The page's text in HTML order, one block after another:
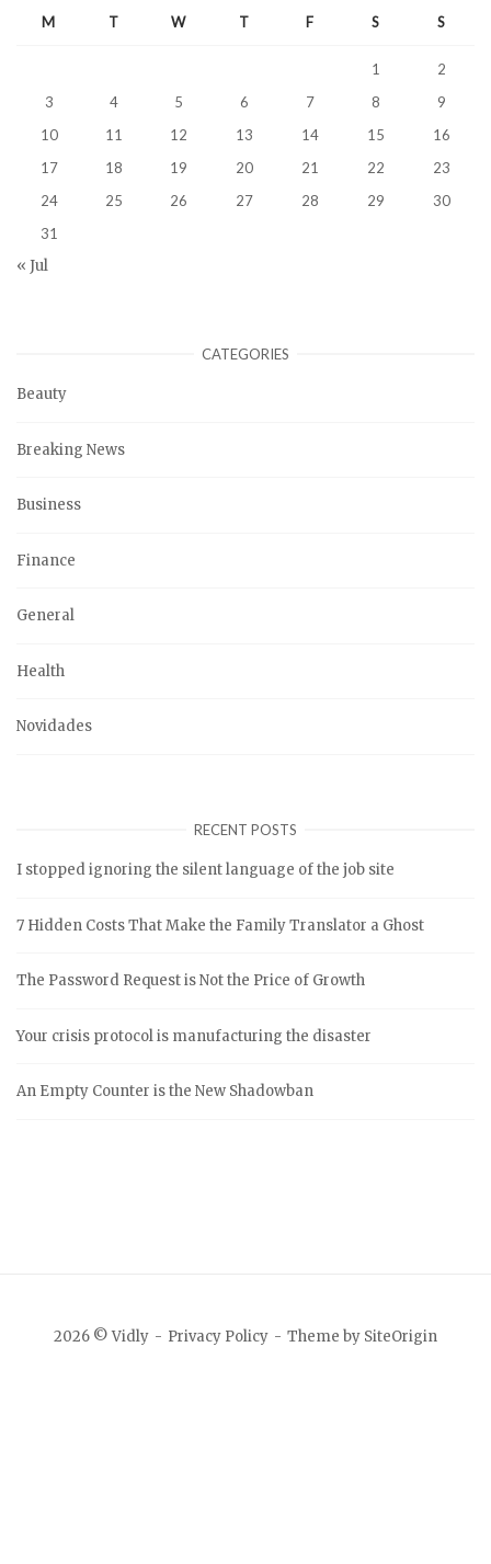
M T W T F S S
1
2
3
4 5 6 7 8
9
10
11 12 13 14 15
16
17
18 19 20 21 22
23
24
25 26 27 28 29
30
31
« Jul
CATEGORIES
Beauty
Breaking News
Business
Finance
General
Health
Novidades
RECENT POSTS
I stopped ignoring the silent language of the job site
7 Hidden Costs That Make the Family Translator a Ghost
The Password Request is Not the Price of Growth
Your crisis protocol is manufacturing the disaster
An Empty Counter is the New Shadowban
2026 © Vidly Privacy Policy Theme by SiteOrigin